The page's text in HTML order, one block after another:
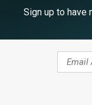
TOURIST
Sign up to have